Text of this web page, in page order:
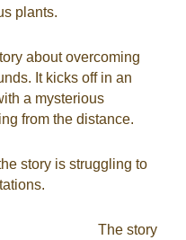
plants.
about overcoming
It kicks off in an
a mysterious
from the distance.
story is struggling to
The story